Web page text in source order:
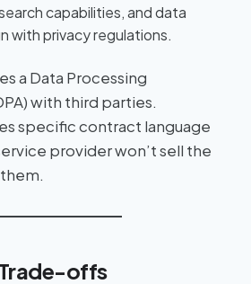
capabilities, and data
with privacy regulations.
a Data Processing
with third parties.
specific contract language
provider won’t sell the
offs